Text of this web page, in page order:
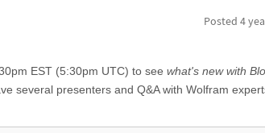
Posted 4
EST (5:30pm UTC) to see what's new with
several presenters and Q&A with Wolfram